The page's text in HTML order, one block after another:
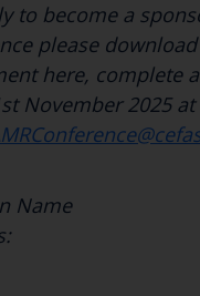
to become a
please
here, complete
November 2025 at
Name